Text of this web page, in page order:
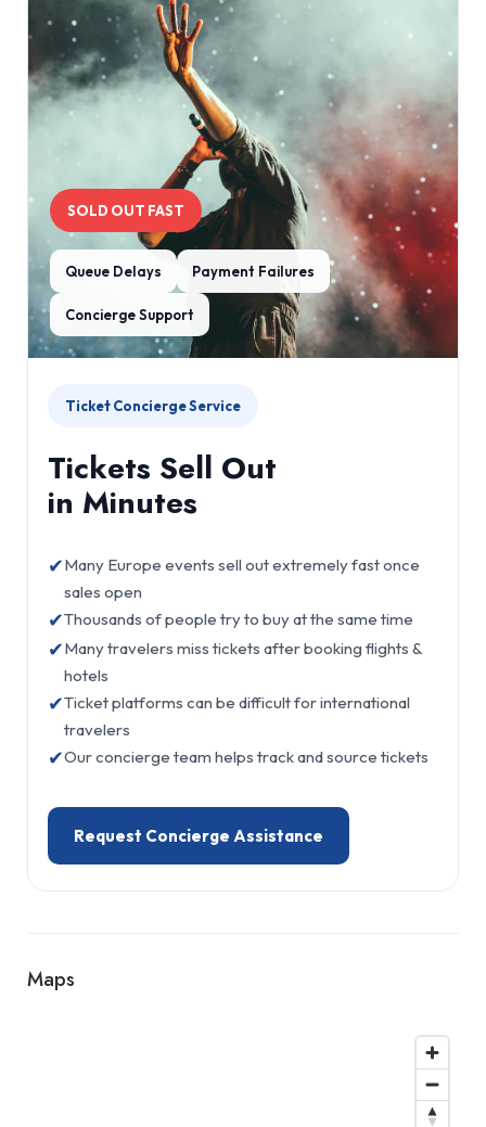
SOLD OUT FAST
Queue Delays Payment Failures
Concierge Support
Ticket Concierge Service
Tickets Sell Out
in Minutes
✔Many Europe events sell out extremely fast once
sales open
✔Thousands of people try to buy at the same time
✔Many travelers miss tickets after booking flights &
hotels
✔Ticket platforms can be difficult for international
travelers
✔Our concierge team helps track and source tickets
Request Concierge Assistance
Maps